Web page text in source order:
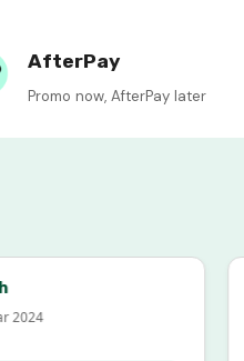
AfterPay
Promo now, AfterPay later
AU •